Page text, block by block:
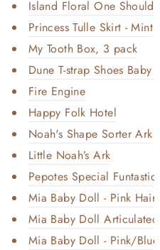
Island Floral One
Princess Tulle Skirt - Mint
My Tooth Box, 3 pack
Dune T-strap Shoes Baby
Fire Engine
Happy Folk Hotel
Noah's Shape Sorter Ark
Little Noah’s Ark
Pepotes Special
Mia Baby Doll - Pink Hair
Mia Baby Doll
Mia Baby Doll - Pink/